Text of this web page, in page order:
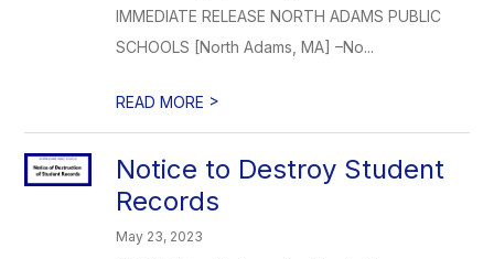
IMMEDIATE RELEASE NORTH ADAMS PUBLIC
SCHOOLS [North Adams, MA] –No...
READ MORE >
Notice to Destroy Student
Records
May 23, 2023